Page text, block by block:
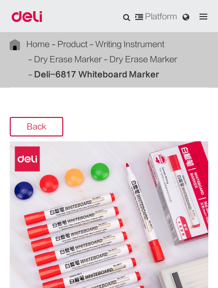
Platform
Home Product
Writing Instrument
Dry Erase Marker
Dry Erase Marker
Deli-6817 Whiteboard Marker
Back